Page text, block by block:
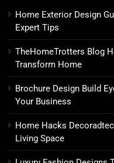
Home Exterior Design
Expert Tips
TheHomeTrotters Blog
Transform Home
Brochure Design Build
Your Business
Home Hacks
Living Space